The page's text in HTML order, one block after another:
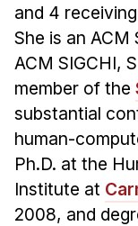
and 4
She is an
ACM SIGCHI,
member of the
substantial
human-
Ph.D. at the
Institute at
2008, and